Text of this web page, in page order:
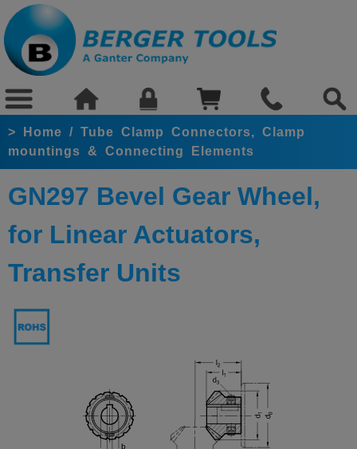
> Home / Tube Clamp Connectors, Clamp
mountings & Connecting Elements
GN297 Bevel Gear Wheel,
for Linear Actuators,
Transfer Units